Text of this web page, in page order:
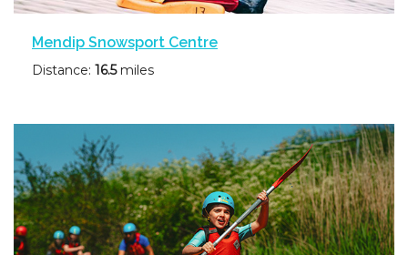
Mendip Snowsport Centre
Distance: 16.5miles